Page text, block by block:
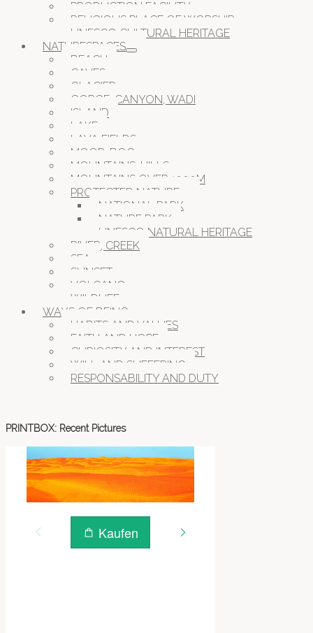
PRODUCTION FACILITY
RELIGIOUS PLACE OF WORSHIP
UNESCO CULTURAL HERITAGE
NATURESPACES
BEACH
CAVES
GLACIER
GORGE, CANYON, WADI
ISLAND
LAKE
LAVA FIELDS
MOOR, BOG
MOUNTAINS, HILLS
MOUNTAINS OVER 1000M
PROTECTED NATURE
NATIONAL PARK
NATURE PARK
UNESCO NATURAL HERITAGE
RIVER, CREEK
SEA
SUNSET
VOLCANO
WILDLIFE
WAYS OF BEING
HABITS AND VALUES
FAITH AND HOPE
CURIOSITY AND INTEREST
WILL AND SUFFERING
RESPONSABILITY AND DUTY
PRINTBOX: Recent Pictures